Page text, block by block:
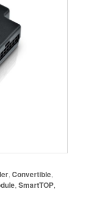
,Convertible,
,SmartTOP,